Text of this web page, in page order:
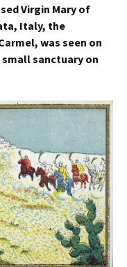
Virgin Mary of
Italy, the
was seen on
small sanctuary on